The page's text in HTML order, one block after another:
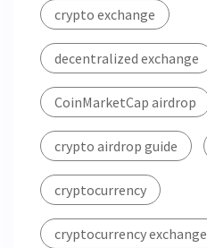
crypto exchange
decentralized exchange
CoinMarketCap airdrop
crypto airdrop guide
cryptocurrency
cryptocurrency exchange